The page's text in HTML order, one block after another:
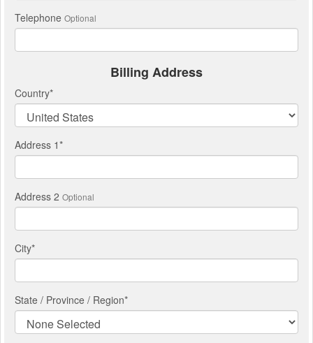
Telephone Optional
Billing Address
Country*
Address 1*
Address 2 Optional
City*
State / Province / Region*